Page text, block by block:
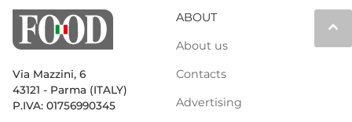
keyboard_arrow_up
Via Mazzini, 6
43121 - Parma (ITALY)
P.IVA: 01756990345
ABOUT
About us
Contacts
Advertising